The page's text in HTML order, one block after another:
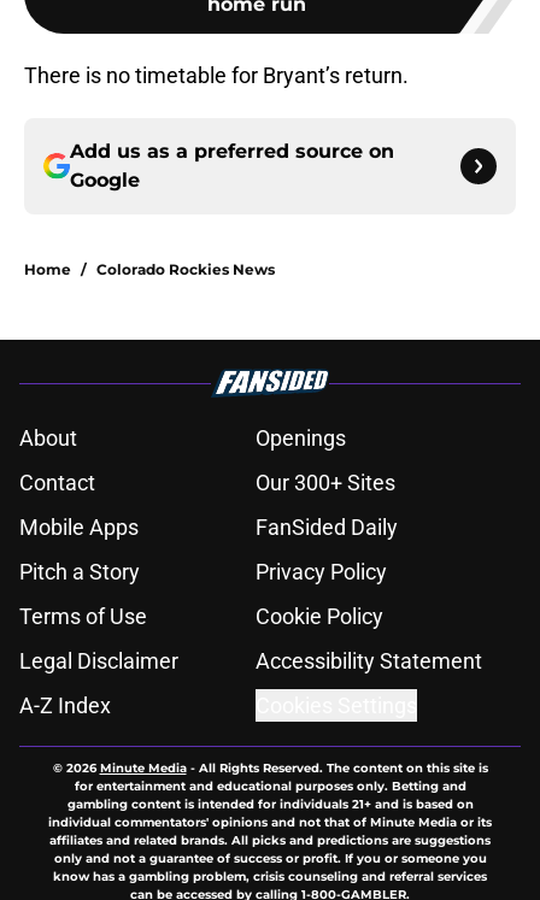
There is no timetable for Bryant’s return.
Add us as a preferred source on
Google
Home / Colorado Rockies News
About
Openings
Contact
Our 300+ Sites
Mobile Apps
FanSided Daily
Pitch a Story
Privacy Policy
Terms of Use
Cookie Policy
Legal Disclaimer
Accessibility Statement
A-Z Index
© 2026Minute Media- All Rights Reserved. The content on this site is
for entertainment and educational purposes only. Betting and
gambling content is intended for individuals 21+ and is based on
individual commentators' opinions and not that of Minute Media or its
affiliates and related brands. All picks and predictions are suggestions
only and not a guarantee of success or profit. If you or someone you
know has a gambling problem, crisis counseling and referral services
can be accessed by calling 1-800-GAMBLER.